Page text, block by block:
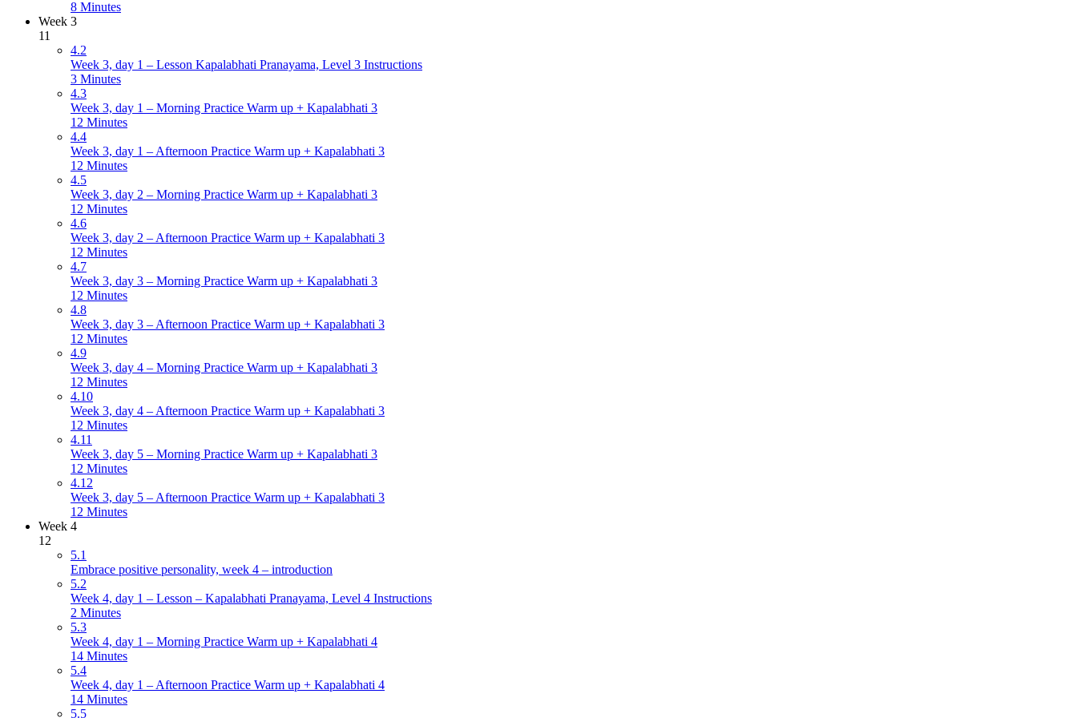
8 Minutes
Week 3
11
4.2
Week 3, day 1 – Lesson Kapalabhati Pranayama, Level 3 Instructions
3 Minutes
4.3
Week 3, day 1 – Morning Practice Warm up + Kapalabhati 3
12 Minutes
4.4
Week 3, day 1 – Afternoon Practice Warm up + Kapalabhati 3
12 Minutes
4.5
Week 3, day 2 – Morning Practice Warm up + Kapalabhati 3
12 Minutes
4.6
Week 3, day 2 – Afternoon Practice Warm up + Kapalabhati 3
12 Minutes
4.7
Week 3, day 3 – Morning Practice Warm up + Kapalabhati 3
12 Minutes
4.8
Week 3, day 3 – Afternoon Practice Warm up + Kapalabhati 3
12 Minutes
4.9
Week 3, day 4 – Morning Practice Warm up + Kapalabhati 3
12 Minutes
4.10
Week 3, day 4 – Afternoon Practice Warm up + Kapalabhati 3
12 Minutes
4.11
Week 3, day 5 – Morning Practice Warm up + Kapalabhati 3
12 Minutes
4.12
Week 3, day 5 – Afternoon Practice Warm up + Kapalabhati 3
12 Minutes
Week 4
12
5.1
Embrace positive personality, week 4 – introduction
5.2
Week 4, day 1 – Lesson – Kapalabhati Pranayama, Level 4 Instructions
2 Minutes
5.3
Week 4, day 1 – Morning Practice Warm up + Kapalabhati 4
14 Minutes
5.4
Week 4, day 1 – Afternoon Practice Warm up + Kapalabhati 4
14 Minutes
5.5